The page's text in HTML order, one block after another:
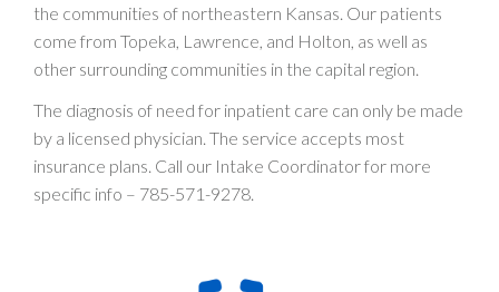
the communities of northeastern Kansas. Our patients
come from Topeka, Lawrence, and Holton, as well as
other surrounding communities in the capital region.
The diagnosis of need for inpatient care can only be made
by a licensed physician. The service accepts most
insurance plans. Call our Intake Coordinator for more
specific info – 785-571-9278.